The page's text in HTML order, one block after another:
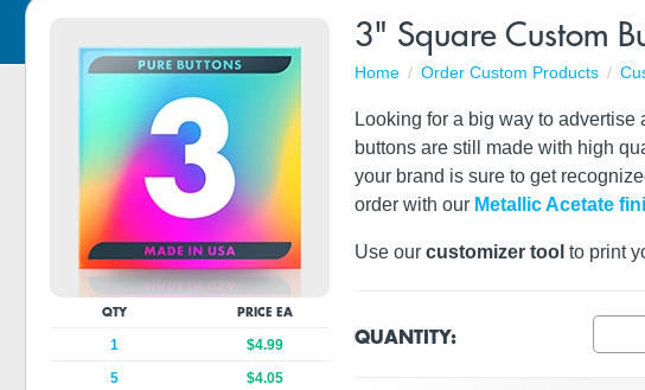
3" Square Custom
Home Order Custom Products
Looking for a big way to advertise
buttons are still made with high
your brand is sure to get
order with our Metallic Acetate
Use our customizer tool to print
QUANTITY:
QTY PRICE EA
1
$4.99
5
$4.05